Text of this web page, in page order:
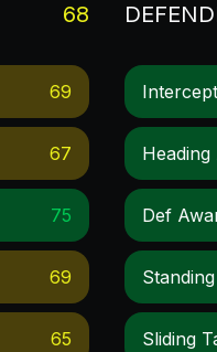
68
69
67
75
69
65
Heading
Def
Sliding